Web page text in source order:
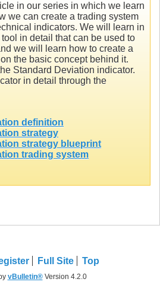
in our series in which we learn
we can create a trading system
indicators. We will learn in
in detail that can be used to
we will learn how to create a
the basic concept behind it.
Standard Deviation indicator.
in detail through the
definition
strategy
strategy blueprint
trading system
Full Site Top
vBulletin®Version 4.2.0